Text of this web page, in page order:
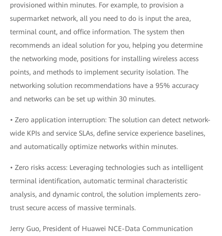
provisioned within minutes. For example, to provision a
supermarket network, all you need to do is input the area,
terminal count, and office information. The system then
recommends an ideal solution for you, helping you determine
the networking mode, positions for installing wireless access
points, and methods to implement security isolation. The
networking solution recommendations have a 95% accuracy
and networks can be set up within 30 minutes.
• Zero application interruption: The solution can detect network-
wide KPIs and service SLAs, define service experience baselines,
and automatically optimize networks within minutes.
• Zero risks access: Leveraging technologies such as intelligent
terminal identification, automatic terminal characteristic
analysis, and dynamic control, the solution implements zero-
trust secure access of massive terminals.
Jerry Guo, President of Huawei NCE-Data Communication